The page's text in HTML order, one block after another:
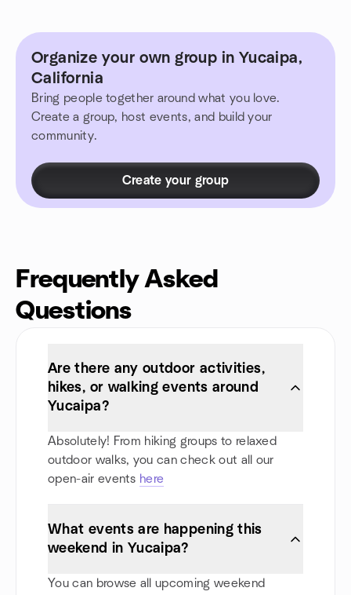
Organize your own group in Yucaipa,
California
Bring people together around what you love.
Create a group, host events, and build your
community.
Create your group
Frequently Asked
Questions
Are there any outdoor activities,
hikes, or walking events around
Yucaipa?
Absolutely! From hiking groups to relaxed
outdoor walks, you can check out all our
open-air events here
What events are happening this
weekend in Yucaipa?
You can browse all upcoming weekend